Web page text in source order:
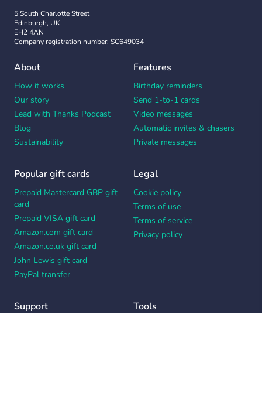
5 South Charlotte Street
Edinburgh, UK
EH2 4AN
Company registration number: SC649034
About
How it works
Our story
Lead with Thanks Podcast
Blog
Sustainability
Features
Birthday reminders
Send 1-to-1 cards
Video messages
Automatic invites & chasers
Private messages
Popular gift cards
Prepaid Mastercard GBP gift
card
Prepaid VISA gift card
Amazon.com gift card
Amazon.co.uk gift card
John Lewis gift card
PayPal transfer
Legal
Cookie policy
Terms of use
Terms of service
Privacy policy
Support Tools